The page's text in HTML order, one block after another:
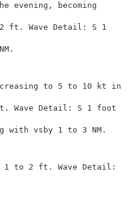
evening, becoming
ft. Wave Detail: S 1
to 5 to 10 kt in
Wave Detail: S 1 foot
with vsby 1 to 3 NM.
1 to 2 ft. Wave Detail: